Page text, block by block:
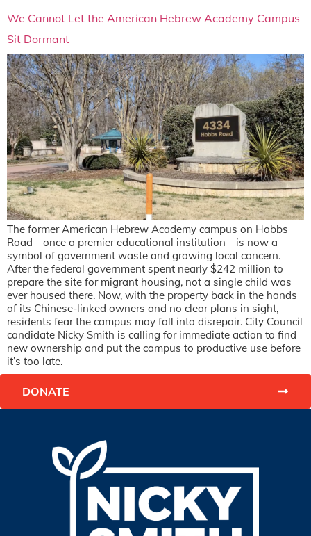
We Cannot Let the American Hebrew Academy Campus
Sit Dormant
The former American Hebrew Academy campus on Hobbs
Road—once a premier educational institution—is now a
symbol of government waste and growing local concern.
After the federal government spent nearly $242 million to
prepare the site for migrant housing, not a single child was
ever housed there. Now, with the property back in the hands
of its Chinese-linked owners and no clear plans in sight,
residents fear the campus may fall into disrepair. City Council
candidate Nicky Smith is calling for immediate action to find
new ownership and put the campus to productive use before
it’s too late.
DONATE